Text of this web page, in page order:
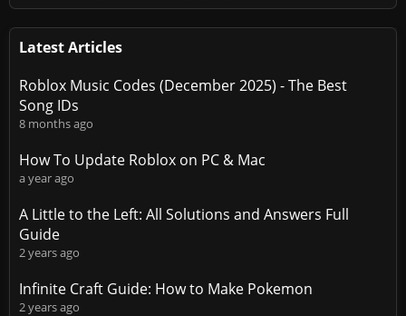
Latest Articles
Roblox Music Codes (December 2025) - The Best
Song IDs
8 months ago
How To Update Roblox on PC & Mac
a year ago
A Little to the Left: All Solutions and Answers Full
Guide
2 years ago
Infinite Craft Guide: How to Make Pokemon
2 years ago